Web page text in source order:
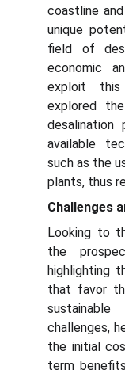
coastline
unique
field of
economic
exploit this
explored
desalination
available
such as the
plants, thus
Challenges
Looking to
the
highlighting
that favor
challenges,
the initial
term